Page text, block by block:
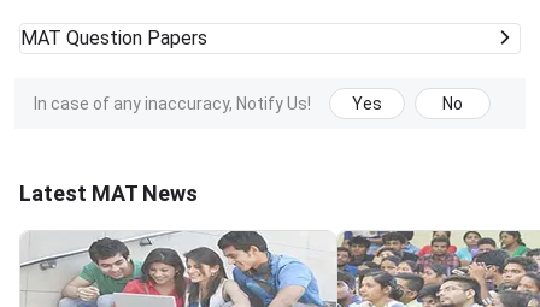
MAT Question Papers
In case of any inaccuracy, Notify Us! Yes No
Latest MAT News